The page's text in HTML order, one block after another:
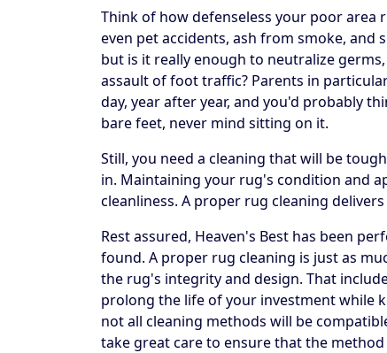
Think of how defenseless your poor area
even pet accidents, ash from smoke, and
but is it really enough to neutralize
assault of foot traffic? Parents in
day, year after year, and you'd probably
bare feet, never mind sitting on it.
Still, you need a cleaning that will be
in. Maintaining your rug's condition and
cleanliness. A proper rug cleaning
Rest assured, Heaven's Best has been
found. A proper rug cleaning is just as
the rug's integrity and design. That
prolong the life of your investment while
not all cleaning methods will be
take great care to ensure that the